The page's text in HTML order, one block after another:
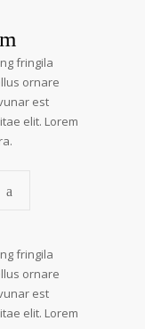
fringila
ornare
est
elit. Lorem
fringila
ornare
est
elit. Lorem